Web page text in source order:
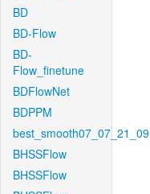
BD
BD-Flow
BD-
Flow_finetune
BDFlowNet
BDPPM
best_smooth07_07_21_09
BHSSFlow
BHSSFlow